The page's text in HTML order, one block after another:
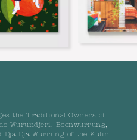
the Traditional Owners of
Wurundjeri, Boonwurrung,
Dja Dja Wurrung of the Kulin